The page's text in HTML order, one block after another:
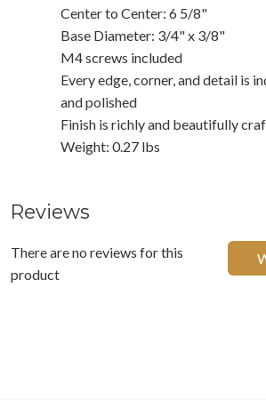
Center to Center: 6 5/8"
Base Diameter: 3/4" x 3/8"
M4 screws included
Every edge, corner, and detail is
and polished
Finish is richly and beautifully
Weight: 0.27 lbs
Reviews
There are no reviews for this
product